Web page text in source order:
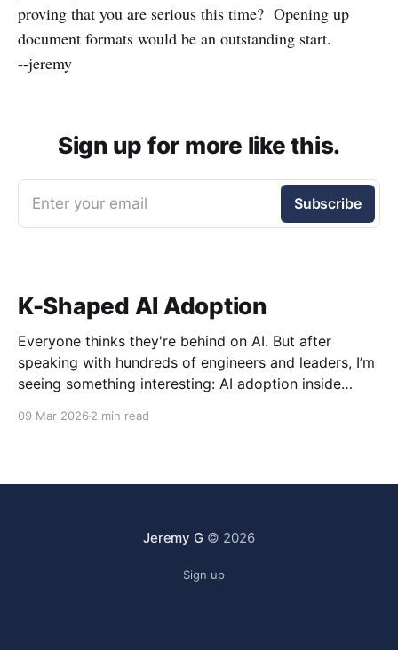
proving that you are serious this time? Opening up
document formats would be an outstanding start.
--jeremy
Sign up for more like this.
Enter your email Subscribe
K-Shaped AI Adoption
Everyone thinks they're behind on AI. But after
speaking with hundreds of engineers and leaders, I’m
seeing something interesting: AI adoption inside
09 Mar 2026 2 min read
Jeremy G© 2026
Sign up